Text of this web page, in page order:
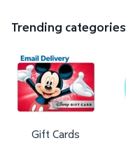
Trending categories
Gift Cards